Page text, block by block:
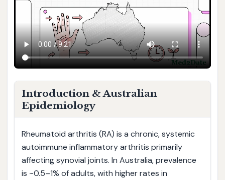
Introduction & Australian
Epidemiology
Rheumatoid arthritis (RA) is a chronic, systemic
autoimmune inflammatory arthritis primarily
affecting synovial joints. In Australia, prevalence
is ~0.5–1% of adults, with higher rates in